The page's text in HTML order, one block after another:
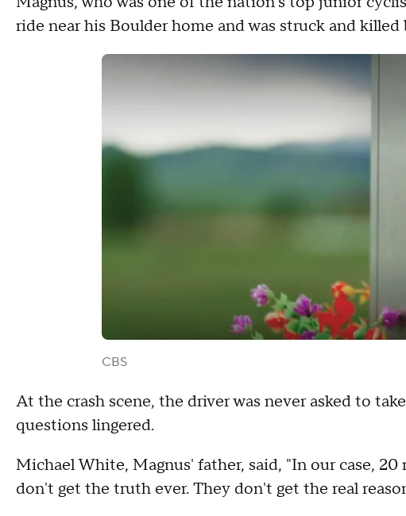
ride near his Boulder home and was struck and killed
CBS
At the crash scene, the driver was never asked to
questions lingered.
Michael White, Magnus' father, said, "In our case,
don't get the truth ever. They don't get the real